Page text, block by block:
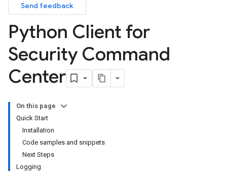
Send feedback
Python Client for
Security Command
Center
On this page
Quick Start
Installation
Code samples and snippets
Next Steps
Logging